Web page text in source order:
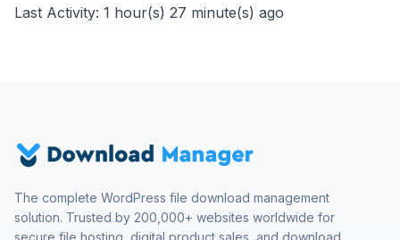
Last Activity: 1 hour(s) 27 minute(s) ago
The complete WordPress file download management
solution. Trusted by 200,000+ websites worldwide for
secure file hosting, digital product sales, and download